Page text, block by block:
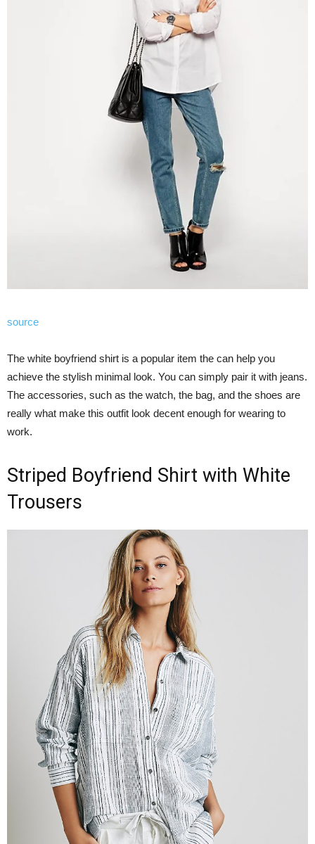
source
The white boyfriend shirt is a popular item the can help you
achieve the stylish minimal look. You can simply pair it with jeans.
The accessories, such as the watch, the bag, and the shoes are
really what make this outfit look decent enough for wearing to
work.
Striped Boyfriend Shirt with White
Trousers